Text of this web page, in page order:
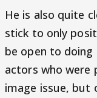
He is also quite
stick to only
be open to
actors who were
image issue, but